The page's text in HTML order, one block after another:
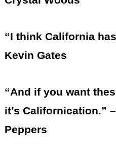
“I think California
Kevin Gates
“And if you want
it’s Californication.”
Peppers